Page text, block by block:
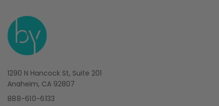
1290 N Hancock St, Suite 201
Anaheim, CA 92807
888-610-6133